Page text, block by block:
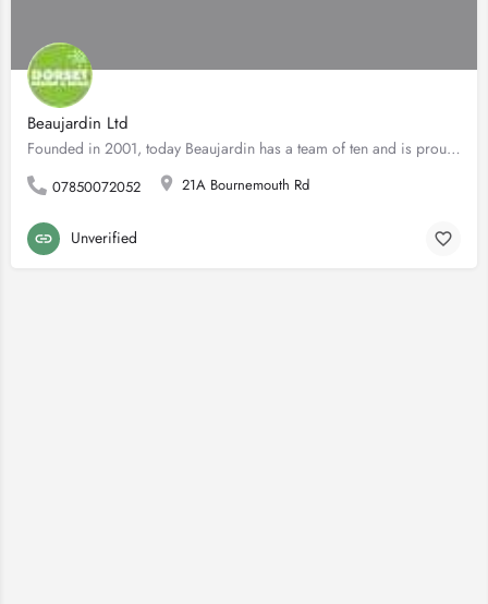
Beaujardin Ltd
Founded in 2001, today Beaujardin has a team of ten and is proud to offer professional garden landscaping…
07850072052 21A Bournemouth Rd
Unverified